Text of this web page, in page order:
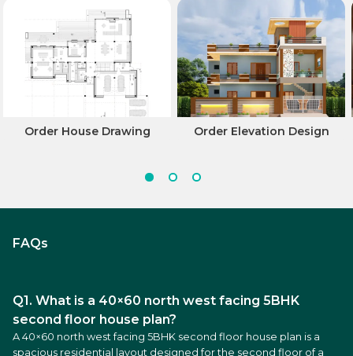
Order House Drawing Order Elevation Design
FAQs
Q1. What is a 40×60 north west facing 5BHK
second floor house plan?
A 40×60 north west facing 5BHK second floor house plan is a
spacious residential layout designed for the second floor of a